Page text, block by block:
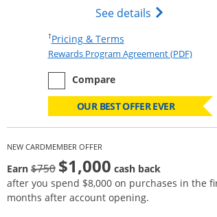
See details Opens Ink
†Pricing & TermsOpens Pricing &
Rewards Program Agreement (PDF)
empty checkbox
Compare
the Ink Business Unlimited
OUR BEST OFFER EVER
NEW CARDMEMBER OFFER
Earn $750Strike through
$1,000 cash back
after you spend $8,000 on purchases in the
months after account opening.